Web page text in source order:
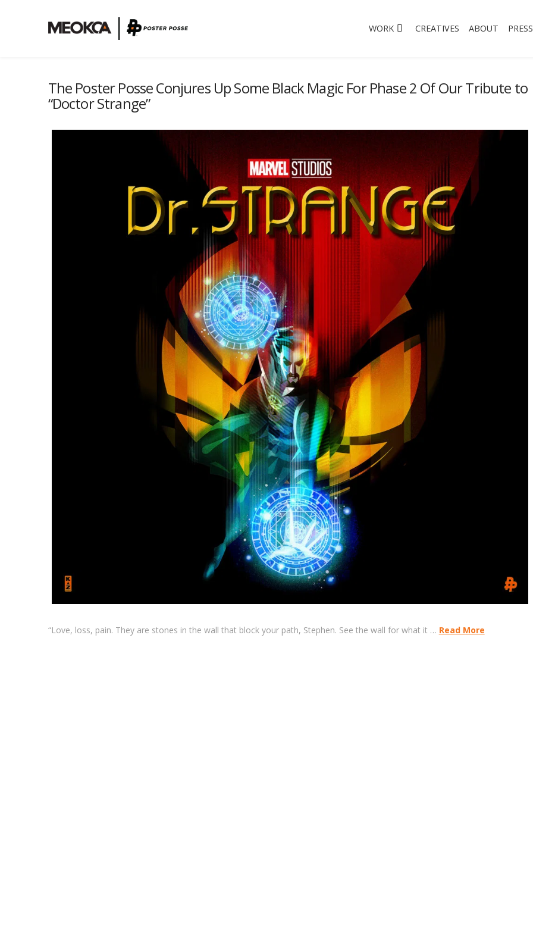
WORK CREATIVES ABOUT PRESS
The Poster Posse Conjures Up Some Black Magic For Phase 2 Of Our Tribute to
“Doctor Strange”
“Love, loss, pain. They are stones in the wall that block your path, Stephen. See the wall for what it … Read More